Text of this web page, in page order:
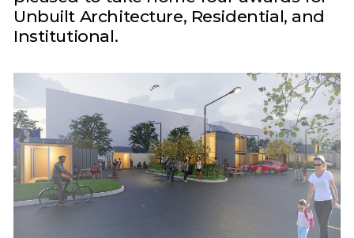
Unbuilt Architecture, Residential, and
Institutional.